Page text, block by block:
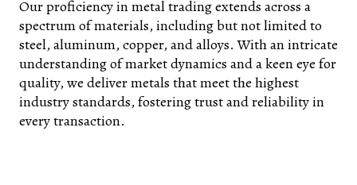
Our proficiency in metal trading extends across a
spectrum of materials, including but not limited to
steel, aluminum, copper, and alloys. With an intricate
understanding of market dynamics and a keen eye for
quality, we deliver metals that meet the highest
industry standards, fostering trust and reliability in
every transaction.